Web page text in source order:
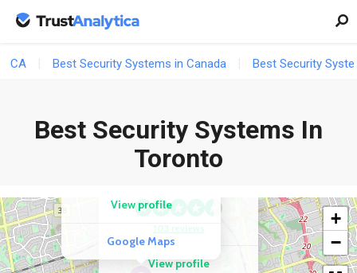
CA Best Security Systems in Canada Best Security
Best Security Systems In
Toronto
COMPETITOR
SafeTech Alarm
103 reviews
View profile
A.P.I. Alarm Inc.
105 reviews
View profile
Google Maps
+
−